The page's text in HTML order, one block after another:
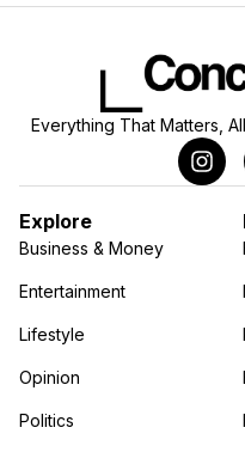
Everything That Matters,
Explore
Business & Money
Entertainment
Lifestyle
Opinion
Politics